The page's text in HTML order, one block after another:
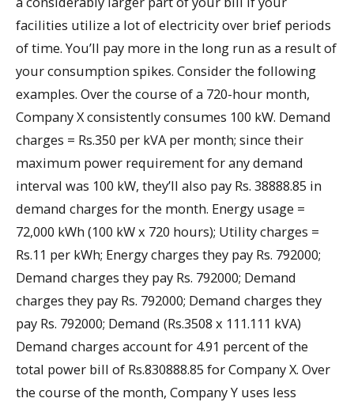
facilities utilize a lot of electricity over brief periods
of time. You’ll pay more in the long run as a result of
your consumption spikes. Consider the following
examples. Over the course of a 720-hour month,
Company X consistently consumes 100 kW. Demand
charges = Rs.350 per kVA per month; since their
maximum power requirement for any demand
interval was 100 kW, they’ll also pay Rs. 38888.85 in
demand charges for the month. Energy usage =
72,000 kWh (100 kW x 720 hours); Utility charges =
Rs.11 per kWh; Energy charges they pay Rs. 792000;
Demand charges they pay Rs. 792000; Demand
charges they pay Rs. 792000; Demand charges they
pay Rs. 792000; Demand (Rs.3508 x 111.111 kVA)
Demand charges account for 4.91 percent of the
total power bill of Rs.830888.85 for Company X. Over
the course of the month, Company Y uses less